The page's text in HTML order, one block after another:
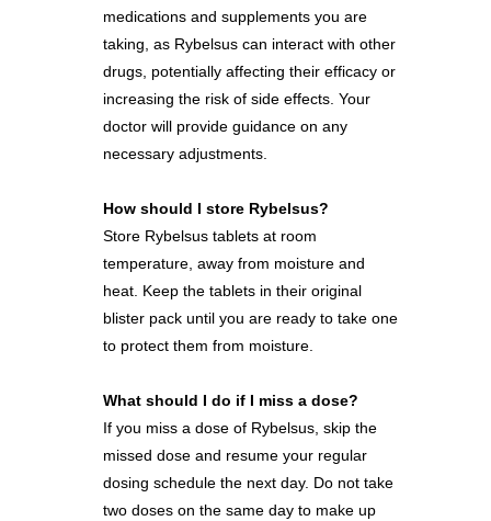
medications and supplements you are
taking, as Rybelsus can interact with other
drugs, potentially affecting their efficacy or
increasing the risk of side effects. Your
doctor will provide guidance on any
necessary adjustments.
How should I store Rybelsus?
Store Rybelsus tablets at room
temperature, away from moisture and
heat. Keep the tablets in their original
blister pack until you are ready to take one
to protect them from moisture.
What should I do if I miss a dose?
If you miss a dose of Rybelsus, skip the
missed dose and resume your regular
dosing schedule the next day. Do not take
two doses on the same day to make up